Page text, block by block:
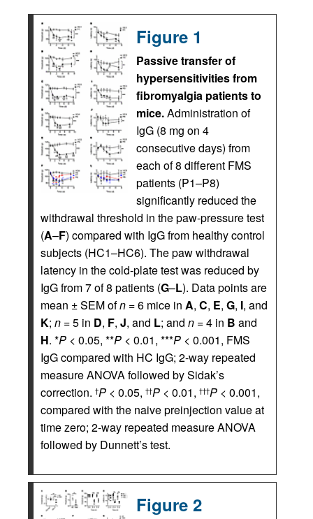
Figure 1
Passive transfer of
hypersensitivities from
fibromyalgia patients to
mice.Administration of
IgG (8 mg on 4
consecutive days) from
each of 8 different FMS
patients (P1–P8)
significantly reduced the
withdrawal threshold in the paw-pressure test
(A–F) compared with IgG from healthy control
subjects (HC1–HC6). The paw withdrawal
latency in the cold-plate test was reduced by
IgG from 7 of 8 patients (G–L). Data points are
mean ± SEM ofn = 6 mice in A, C, E, G, I, and
K; n = 5 in D, F, J, and L; and n = 4 in B and
H. *P < 0.05, **P < 0.01, ***P < 0.001, FMS
IgG compared with HC IgG; 2-way repeated
measure ANOVA followed by Sidak’s
correction. †P < 0.05, ††P < 0.01, †††P < 0.001,
compared with the naive preinjection value at
time zero; 2-way repeated measure ANOVA
followed by Dunnett’s test.
Figure 2